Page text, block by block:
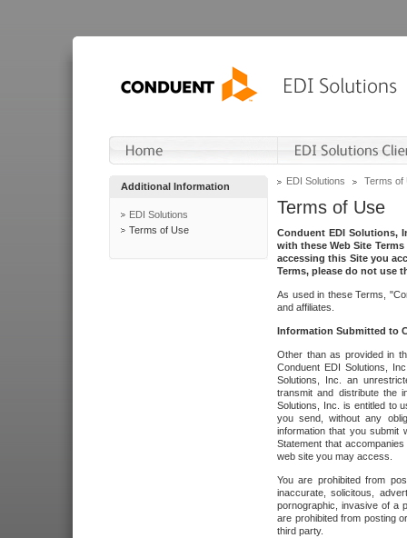
Additional Information
EDI Solutions
Terms of Use
EDI Solutions Terms of
Terms of Use
Conduent EDI Solutions,
with these Web Site
accessing this Site you
Terms, please do not use
As used in these Terms,
and affiliates.
Information Submitted to
Other than as provided in
Conduent EDI Solutions,
Solutions, Inc. an
transmit and distribute the
Solutions, Inc. is entitled to
you send, without any
information that you submit
Statement that
web site you may access.
You are prohibited from
inaccurate, solicitous,
pornographic, invasive of a
are prohibited from posting
third party.